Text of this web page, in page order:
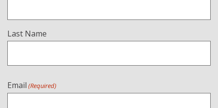
Last Name
Email (Required)